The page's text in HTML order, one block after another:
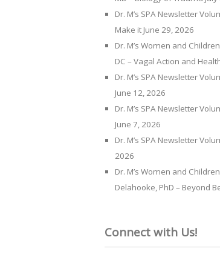
Dr. M’s SPA Newsletter
Make it June 29, 2026
Dr. M’s Women and
DC – Vagal Action and
Dr. M’s SPA Newsletter
June 12, 2026
Dr. M’s SPA Newsletter
June 7, 2026
Dr. M’s SPA Newsletter
2026
Dr. M’s Women and
Delahooke, PhD – Beyond
Connect with Us!